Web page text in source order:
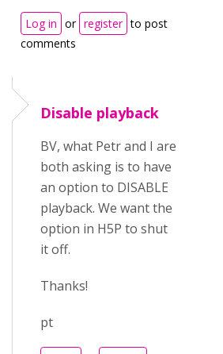
Log in or register to post
comments
Disable playback
BV, what Petr and I are
both asking is to have
an option to DISABLE
playback. We want the
option in H5P to shut
it off.
Thanks!
pt